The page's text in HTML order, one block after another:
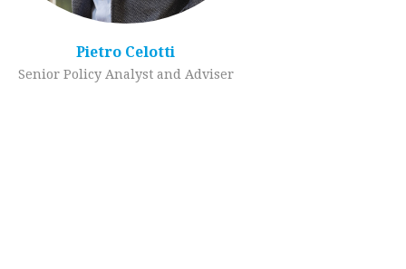
Pietro Celotti
Senior Policy Analyst and Adviser